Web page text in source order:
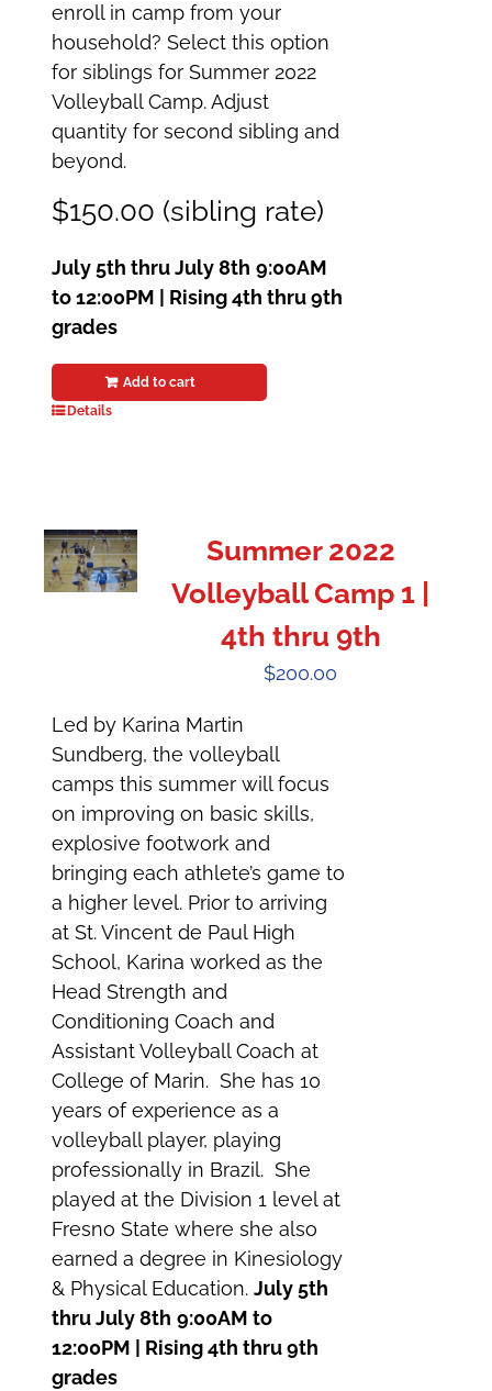
enroll in camp from your
household? Select this option
for siblings for Summer 2022
Volleyball Camp. Adjust
quantity for second sibling and
beyond.
$150.00 (sibling rate)
July 5th thru July 8th 9:00AM
to 12:00PM | Rising 4th thru 9th
grades
Add to cart
Details
Summer 2022
Volleyball Camp 1 |
4th thru 9th
$200.00
Led by Karina Martin
Sundberg, the volleyball
camps this summer will focus
on improving on basic skills,
explosive footwork and
bringing each athlete’s game to
a higher level. Prior to arriving
at St. Vincent de Paul High
School, Karina worked as the
Head Strength and
Conditioning Coach and
Assistant Volleyball Coach at
College of Marin. She has 10
years of experience as a
volleyball player, playing
professionally in Brazil. She
played at the Division 1 level at
Fresno State where she also
earned a degree in Kinesiology
& Physical Education.July 5th
thru July 8th 9:00AM to
12:00PM | Rising 4th thru 9th
grades